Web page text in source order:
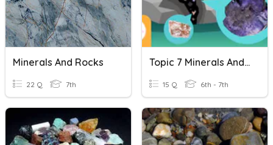
Minerals And Rocks
22 Q 7th
Topic 7 Minerals And Rocks In The Geosphere
15 Q 6th - 7th